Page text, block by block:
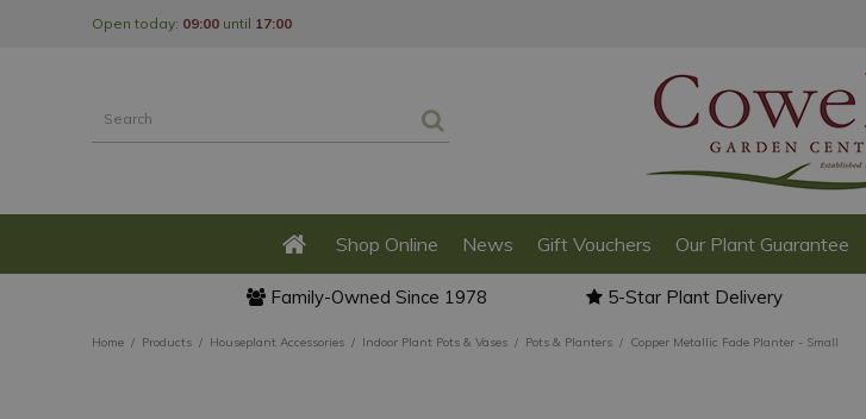
Home Products Houseplant Accessories Indoor Plant Pots & Vases Pots & Planters Copper Metallic Fade Planter - Small
Open today: 09:00 until 17:00
Shop Online News Gift Vouchers Our Plant Guarantee
Family-Owned Since 1978 5-Star Plant Delivery